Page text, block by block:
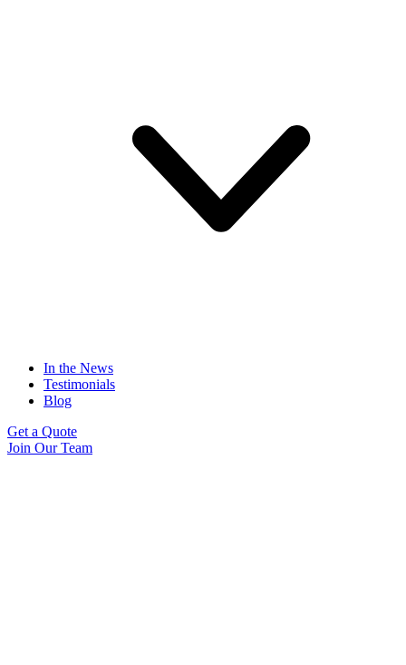
In the News
Testimonials
Blog
Get a Quote
Join Our Team